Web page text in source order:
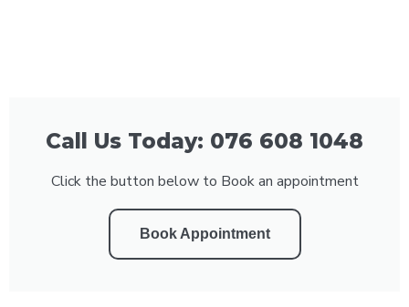
Call Us Today: 076 608 1048
Click the button below to Book an appointment
Book Appointment